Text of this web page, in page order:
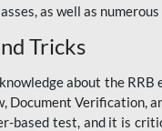
as well as
Tricks
about the
Document Verification,
based test, and it is